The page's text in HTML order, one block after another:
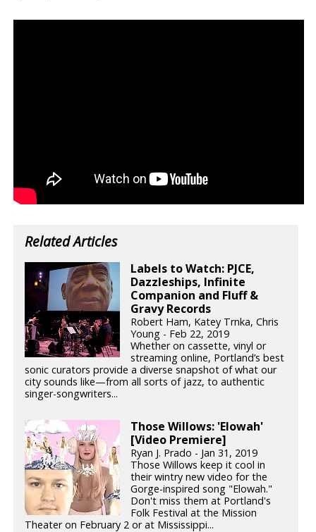
Related Articles
Labels to Watch: PJCE,
Dazzleships, Infinite
Companion and Fluff &
Gravy Records
Robert Ham, Katey Trnka, Chris
Young - Feb 22, 2019
Whether on cassette, vinyl or
streaming online, Portland’s best
sonic curators provide a diverse snapshot of what our
city sounds like—from all sorts of jazz, to authentic
singer-songwriters...
Those Willows: 'Elowah'
[Video Premiere]
Ryan J. Prado - Jan 31, 2019
Those Willows keep it cool in
their wintry new video for the
Gorge-inspired song "Elowah."
Don't miss them at Portland's
Folk Festival at the Mission
Theater on February 2 or at Mississippi...